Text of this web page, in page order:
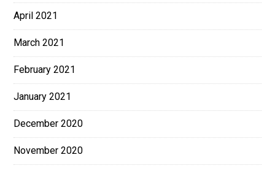
April 2021
March 2021
February 2021
January 2021
December 2020
November 2020